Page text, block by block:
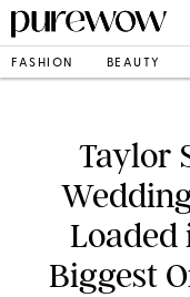
FASHION BEAUTY
Taylor
Loaded
Biggest